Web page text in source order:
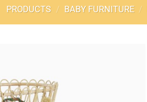
PRODUCTS / BABY FURNITURE /